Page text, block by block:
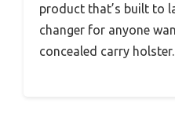
product that’s built to
changer for anyone
concealed carry holster.